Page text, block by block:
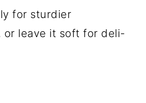
for sturdier
or leave it soft for deli-